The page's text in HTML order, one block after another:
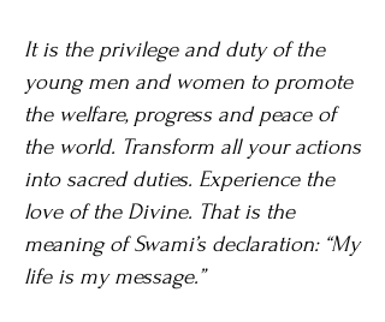
It is the privilege and duty of the
young men and women to promote
the welfare, progress and peace of
the world. Transform all your actions
into sacred duties. Experience the
love of the Divine. That is the
meaning of Swami’s declaration: “My
life is my message.”